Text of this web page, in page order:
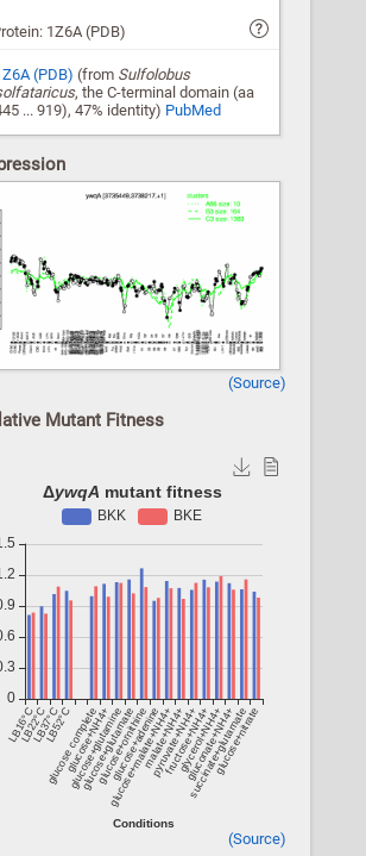
1Z6A (PDB)
(PDB) (from Sulfolobus
, the C-terminal domain (aa
... 919), 47% identity) PubMed
(Source)
Mutant Fitness
(Source)